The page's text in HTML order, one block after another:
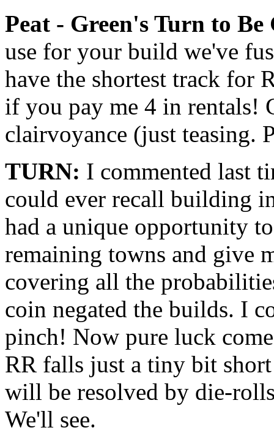
Peat - Green's Turn to Be
use for your build we've
have the shortest track for
if you pay me 4 in rentals!
clairvoyance (just teasing.
TURN: I commented last
could ever recall building
had a unique opportunity
remaining towns and give
covering all the
coin negated the builds. I
pinch! Now pure luck
RR falls just a tiny bit
will be resolved by die-
We'll see.